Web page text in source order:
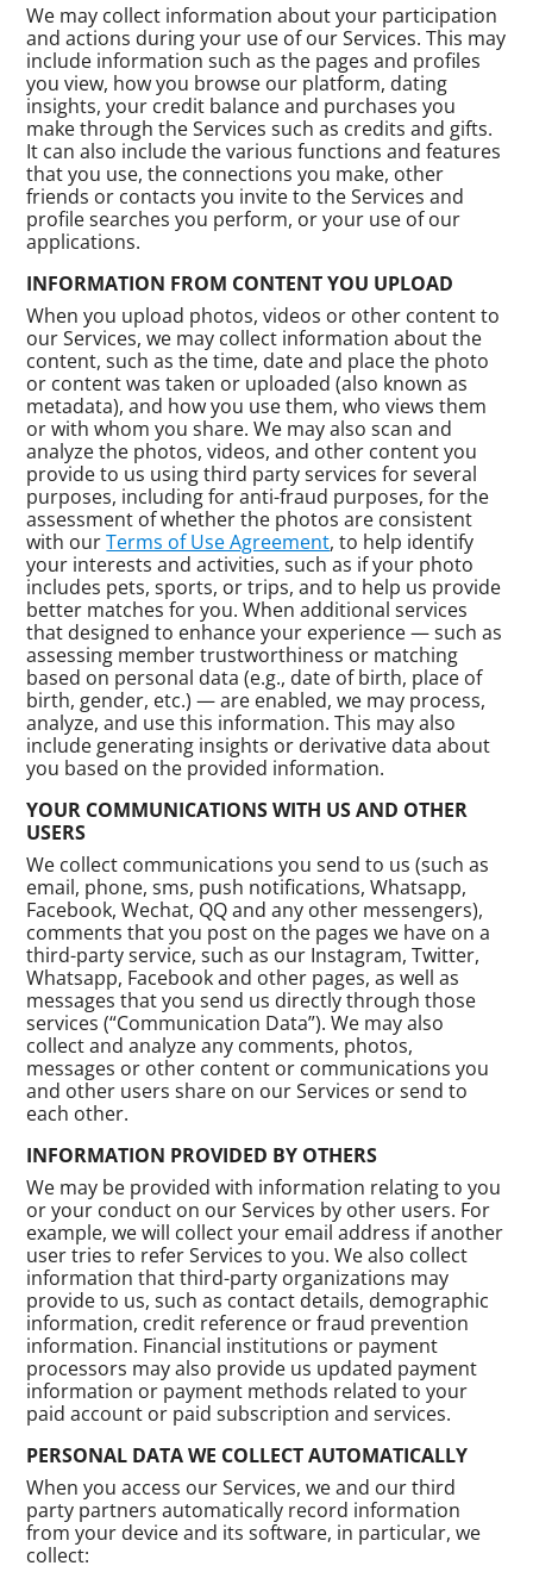
We may collect information about your participation
and actions during your use of our Services. This may
include information such as the pages and profiles
you view, how you browse our platform, dating
insights, your credit balance and purchases you
make through the Services such as credits and gifts.
It can also include the various functions and features
that you use, the connections you make, other
friends or contacts you invite to the Services and
profile searches you perform, or your use of our
applications.
INFORMATION FROM CONTENT YOU UPLOAD
When you upload photos, videos or other content to
our Services, we may collect information about the
content, such as the time, date and place the photo
or content was taken or uploaded (also known as
metadata), and how you use them, who views them
or with whom you share. We may also scan and
analyze the photos, videos, and other content you
provide to us using third party services for several
purposes, including for anti-fraud purposes, for the
assessment of whether the photos are consistent
with ourTerms of Use Agreement, to help identify
your interests and activities, such as if your photo
includes pets, sports, or trips, and to help us provide
better matches for you. When additional services
that designed to enhance your experience — such as
assessing member trustworthiness or matching
based on personal data (e.g., date of birth, place of
birth, gender, etc.) — are enabled, we may process,
analyze, and use this information. This may also
include generating insights or derivative data about
you based on the provided information.
YOUR COMMUNICATIONS WITH US AND OTHER
USERS
We collect communications you send to us (such as
email, phone, sms, push notifications, Whatsapp,
Facebook, Wechat, QQ and any other messengers),
comments that you post on the pages we have on a
third-party service, such as our Instagram, Twitter,
Whatsapp, Facebook and other pages, as well as
messages that you send us directly through those
services (“Communication Data”). We may also
collect and analyze any comments, photos,
messages or other content or communications you
and other users share on our Services or send to
each other.
INFORMATION PROVIDED BY OTHERS
We may be provided with information relating to you
or your conduct on our Services by other users. For
example, we will collect your email address if another
user tries to refer Services to you. We also collect
information that third-party organizations may
provide to us, such as contact details, demographic
information, credit reference or fraud prevention
information. Financial institutions or payment
processors may also provide us updated payment
information or payment methods related to your
paid account or paid subscription and services.
PERSONAL DATA WE COLLECT AUTOMATICALLY
When you access our Services, we and our third
party partners automatically record information
from your device and its software, in particular, we
collect: